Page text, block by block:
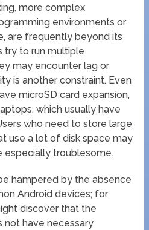
more complex
environments or
are frequently beyond its
try to run multiple
may encounter lag or
is another constraint. Even
microSD card expansion,
which usually have
who need to store large
use a lot of disk space may
especially troublesome.
hampered by the absence
Android devices; for
discover that the
not have necessary